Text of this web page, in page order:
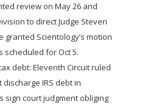
review on May 26 and
to direct Judge Steven
Scientology’s motion
for Oct 5.
debt: Eleventh Circuit ruled
discharge IRS debt in
sign court judgment obliging